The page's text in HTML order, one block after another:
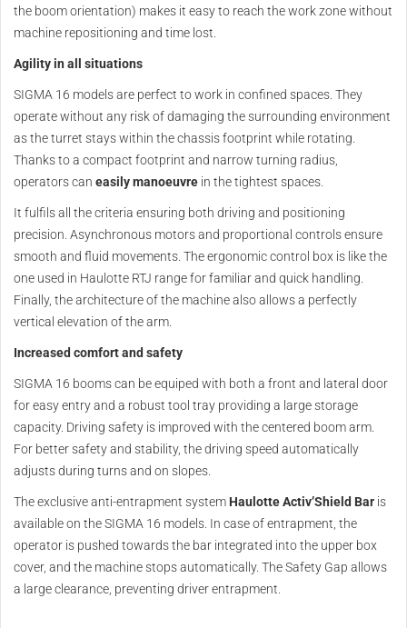
the boom orientation) makes it easy to reach the work zone without
machine repositioning and time lost.
Agility in all situations
SIGMA 16 models are perfect to work in confined spaces. They
operate without any risk of damaging the surrounding environment
as the turret stays within the chassis footprint while rotating.
Thanks to a compact footprint and narrow turning radius,
operators can easily manoeuvre in the tightest spaces.
It fulfils all the criteria ensuring both driving and positioning
precision. Asynchronous motors and proportional controls ensure
smooth and fluid movements. The ergonomic control box is like the
one used in Haulotte RTJ range for familiar and quick handling.
Finally, the architecture of the machine also allows a perfectly
vertical elevation of the arm.
Increased comfort and safety
SIGMA 16 booms can be equiped with both a front and lateral door
for easy entry and a robust tool tray providing a large storage
capacity. Driving safety is improved with the centered boom arm.
For better safety and stability, the driving speed automatically
adjusts during turns and on slopes.
The exclusive anti-entrapment system Haulotte Activ’Shield Bar is
available on the SIGMA 16 models. In case of entrapment, the
operator is pushed towards the bar integrated into the upper box
cover, and the machine stops automatically. The Safety Gap allows
a large clearance, preventing driver entrapment.